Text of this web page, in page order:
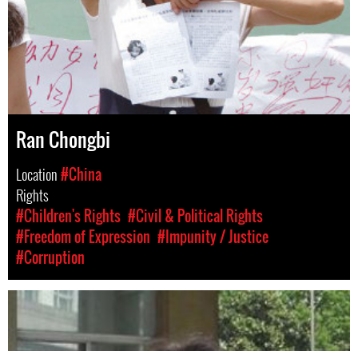
Ran Chongbi
Location#China
Rights
#Children's Rights #Civil & Political Rights
#Freedom of Expression #Impunity / Justice
#Corruption